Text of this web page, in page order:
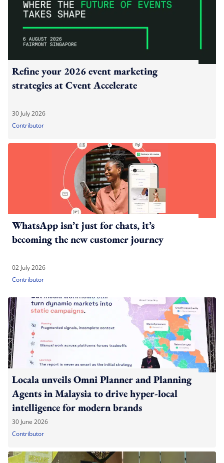
Refine your 2026 event marketing
strategies at Cvent Accelerate
30 July 2026
Contributor
WhatsApp isn’t just for chats, it’s
becoming the new customer journey
02 July 2026
Contributor
Locala unveils Omni Planner and Planning
Agents in Malaysia to drive hyper-local
intelligence for modern brands
30 June 2026
Contributor